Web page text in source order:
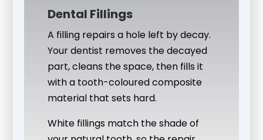
Dental Fillings
A filling repairs a hole left by decay.
Your dentist removes the decayed
part, cleans the space, then fills it
with a tooth-coloured composite
material that sets hard.
White fillings match the shade of